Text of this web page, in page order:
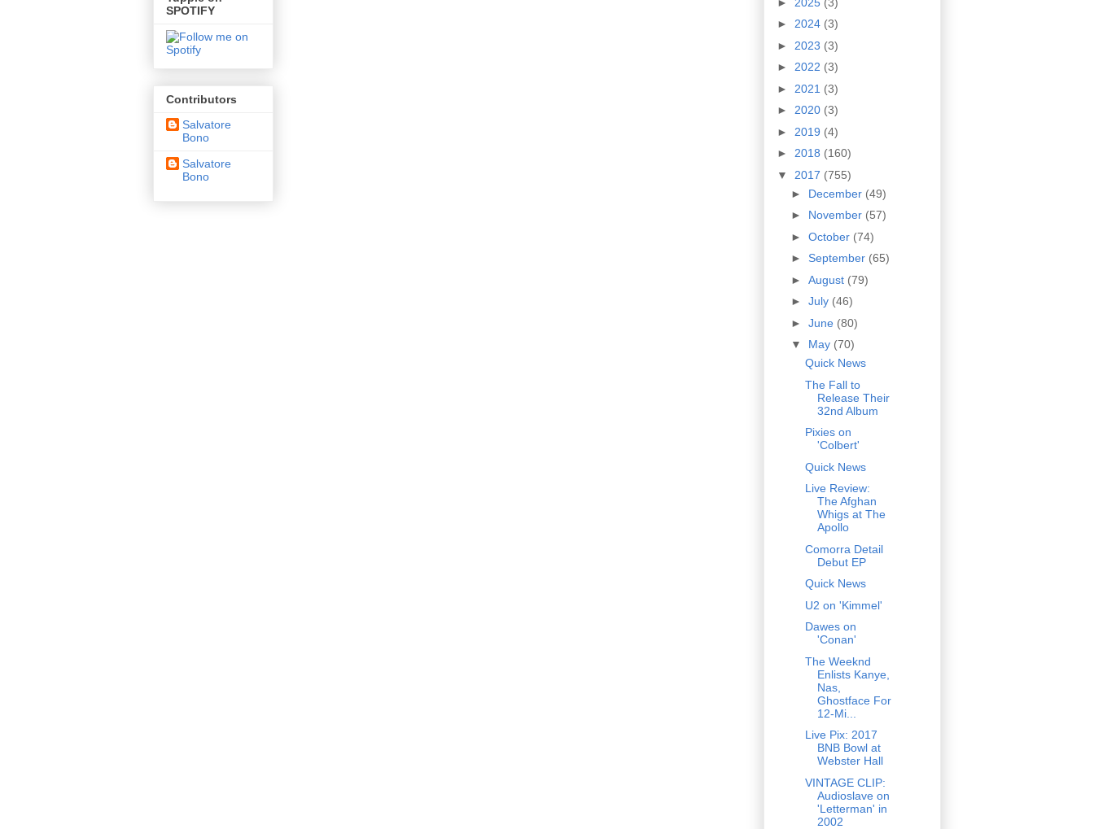
SPOTIFY
Contributors
Salvatore
Bono
Salvatore
Bono
► 2024 (3)
► 2023 (3)
► 2022 (3)
► 2021 (3)
► 2020 (3)
► 2019 (4)
► 2018 (160)
▼ 2017 (755)
► December (49)
► November (57)
► October (74)
► September (65)
► August (79)
► July (46)
► June (80)
▼ May (70)
Quick News
The Fall to
Release Their
32nd Album
Pixies on
'Colbert'
Quick News
Live Review:
The Afghan
Whigs at The
Apollo
Comorra Detail
Debut EP
Quick News
U2 on 'Kimmel'
Dawes on
'Conan'
The Weeknd
Enlists Kanye,
Nas,
Ghostface For
12-Mi...
Live Pix: 2017
BNB Bowl at
Webster Hall
VINTAGE CLIP:
Audioslave on
'Letterman' in
2002